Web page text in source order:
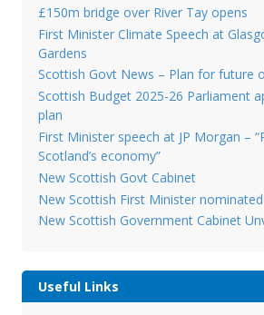
£150m bridge over River Tay opens
First Minister Climate Speech at
Gardens
Scottish Govt News – Plan for future
Scottish Budget 2025-26 Parliament
plan
First Minister speech at JP Morgan –
Scotland’s economy”
New Scottish Govt Cabinet
New Scottish First Minister nominated
New Scottish Government Cabinet
Useful Links